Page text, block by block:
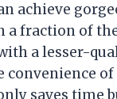
achieve
a fraction of
a lesser-
convenience
saves time